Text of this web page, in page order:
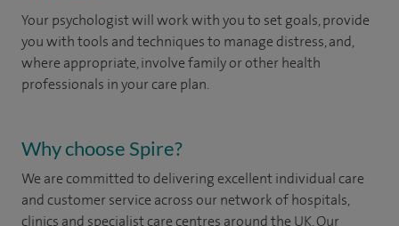
Your psychologist will work with you to set goals, provide
you with tools and techniques to manage distress, and,
where appropriate, involve family or other health
professionals in your care plan.
Why choose Spire?
We are committed to delivering excellent individual care
and customer service across our network of hospitals,
clinics and specialist care centres around the UK. Our